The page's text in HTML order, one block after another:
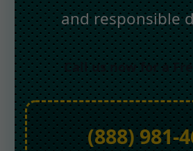
and responsible
Call us now for a
(888) 981-